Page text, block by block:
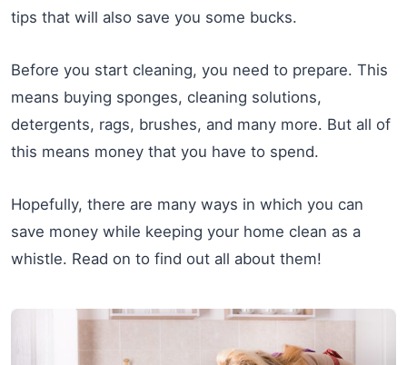
tips that will also save you some bucks.
Before you start cleaning, you need to prepare. This
means buying sponges, cleaning solutions,
detergents, rags, brushes, and many more. But all of
this means money that you have to spend.
Hopefully, there are many ways in which you can
save money while keeping your home clean as a
whistle. Read on to find out all about them!